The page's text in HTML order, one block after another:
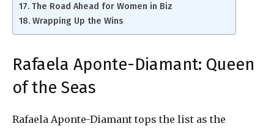
The Road Ahead for Women in Biz
Wrapping Up the Wins
Rafaela Aponte-Diamant: Queen
of the Seas
Rafaela Aponte-Diamant tops the list as the